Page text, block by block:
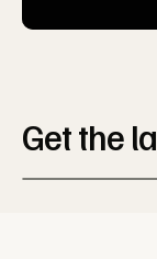
Get the